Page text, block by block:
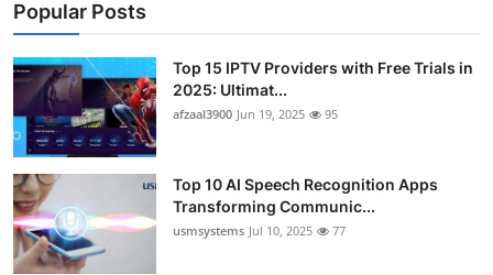
Popular Posts
Top 15 IPTV Providers with Free Trials in
2025: Ultimat...
afzaal3900 Jun 19, 2025 95
Top 10 AI Speech Recognition Apps
Transforming Communic...
usmsystems Jul 10, 2025 77